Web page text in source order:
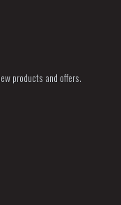
products and offers.